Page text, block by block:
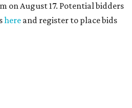
on August 17. Potential bidders
here and register to place bids